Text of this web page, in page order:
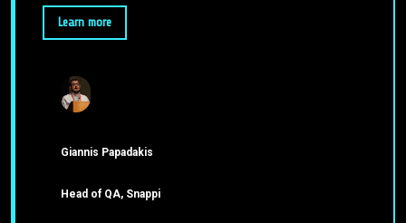
Learn more
Giannis Papadakis
Head of QA, Snappi